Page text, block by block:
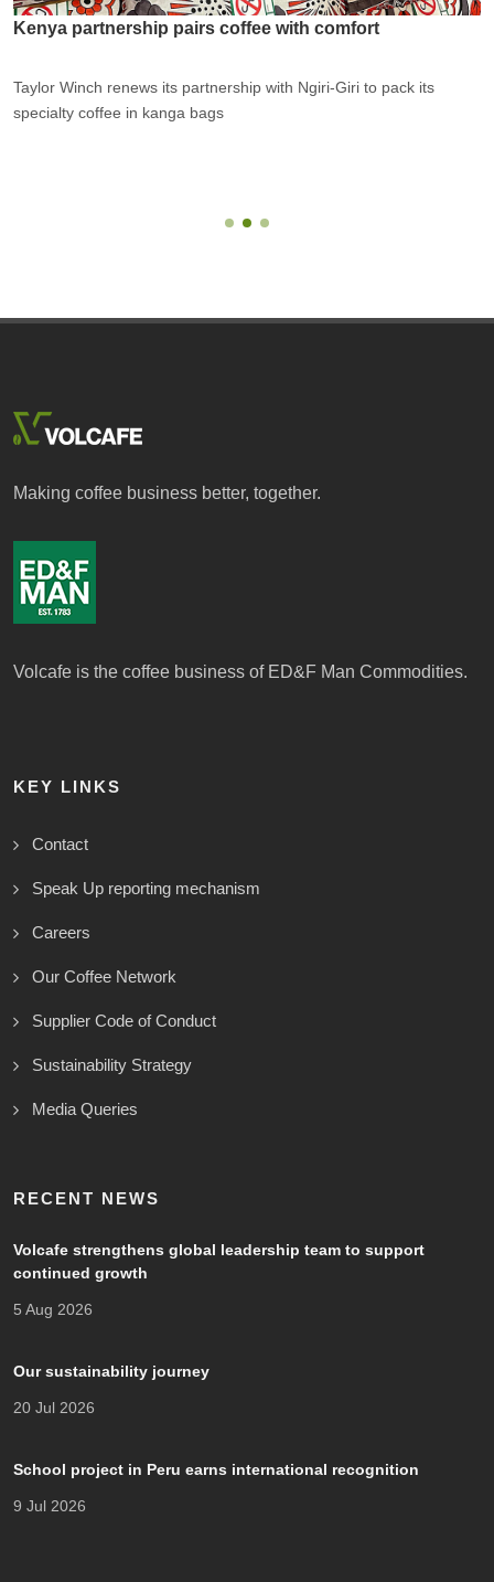
Kenya partnership pairs coffee with comfort
Taylor Winch renews its partnership with Ngiri-Giri to pack its
specialty coffee in kanga bags
Making coffee business better, together.
Volcafe is the coffee business of ED&F Man Commodities.
KEY LINKS
Contact
Speak Up reporting mechanism
Careers
Our Coffee Network
Supplier Code of Conduct
Sustainability Strategy
Media Queries
RECENT NEWS
Volcafe strengthens global leadership team to support
continued growth
5 Aug 2026
Our sustainability journey
20 Jul 2026
School project in Peru earns international recognition
9 Jul 2026